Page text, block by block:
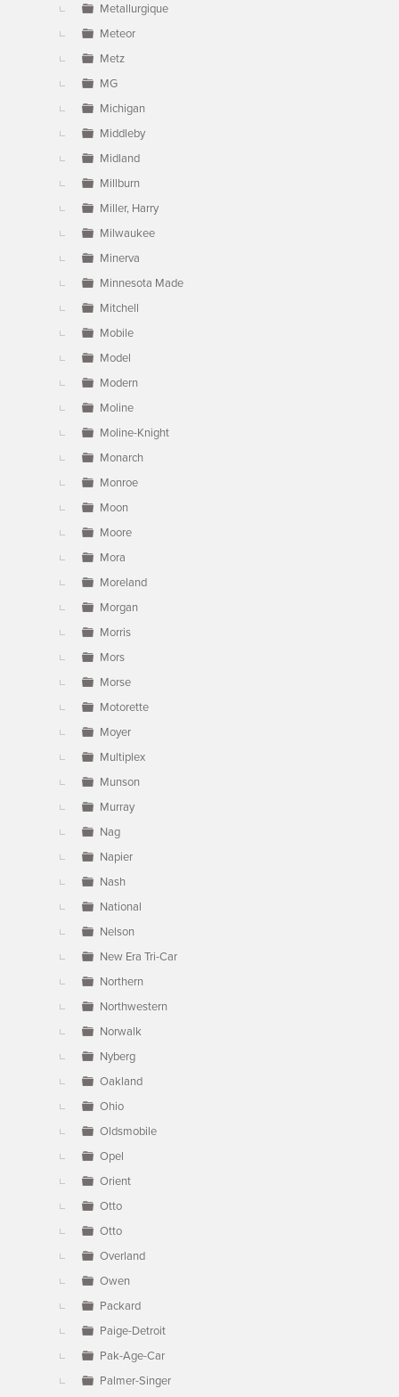
Metallurgique
Meteor
Metz
MG
Michigan
Middleby
Midland
Millburn
Miller, Harry
Milwaukee
Minerva
Minnesota Made
Mitchell
Mobile
Model
Modern
Moline
Moline-Knight
Monarch
Monroe
Moon
Moore
Mora
Moreland
Morgan
Morris
Mors
Morse
Motorette
Moyer
Multiplex
Munson
Murray
Nag
Napier
Nash
National
Nelson
New Era Tri-Car
Northern
Northwestern
Norwalk
Nyberg
Oakland
Ohio
Oldsmobile
Opel
Orient
Otto
Otto
Overland
Owen
Packard
Paige-Detroit
Pak-Age-Car
Palmer-Singer